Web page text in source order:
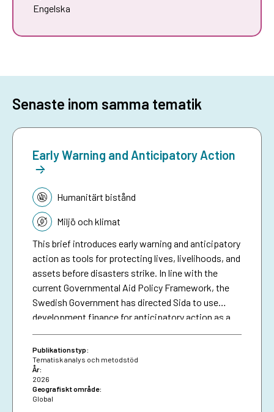
Engelska
Senaste inom samma tematik
Early Warning and Anticipatory Action
Tematik:Humanitärt bistånd
Miljö och klimat
This brief introduces early warning and anticipatory
action as tools for protecting lives, livelihoods, and
assets before disasters strike. In line with the
current Governmental Aid Policy Framework, the
Swedish Government has directed Sida to use
development finance for anticipatory action as a
means of making climate aid more effective. The
brief serves as a resource for Sida staff, bringing
together collective experiences in development-
funded early warning and anticipatory action to
date, and aims to inspire future investments in
protecting people against preventable disasters. It
Publikationstyp:
Tematisk analys och metodstöd
År:
2026
Geografiskt område:
Global